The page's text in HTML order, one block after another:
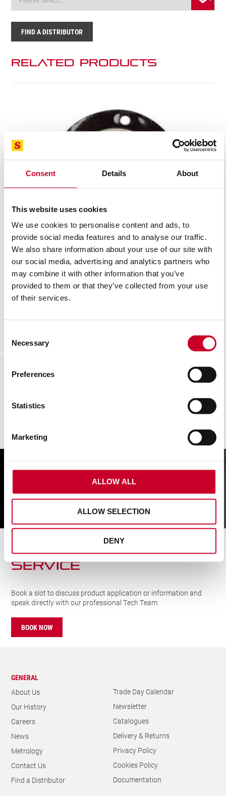
Consent Details About
This website uses cookies
We use cookies to personalise content and ads, to
provide social media features and to analyse our traffic.
We also share information about your use of our site with
our social media, advertising and analytics partners who
may combine it with other information that you’ve
provided to them or that they’ve collected from your use
of their services.
Selection
Necessary
Preferences
Statistics
Marketing
ALLOW ALL
ALLOW SELECTION
DENY
FIND A DISTRIBUTOR
Related Products
KTXP106-26ME-N 8M EXACT® PLUS POCKET
TAPE
FIND A UK DISTRIBUTOR
CUTTING SOLUTIONs
Book a slot to discuss product application or information and
BOOK NOW
Our History
Careers
News
Metrology
Contact Us
Find a Distributor
Catalogues
Delivery & Returns
Privacy Policy
Cookies Policy
Documentation
PRODUCT RANGES